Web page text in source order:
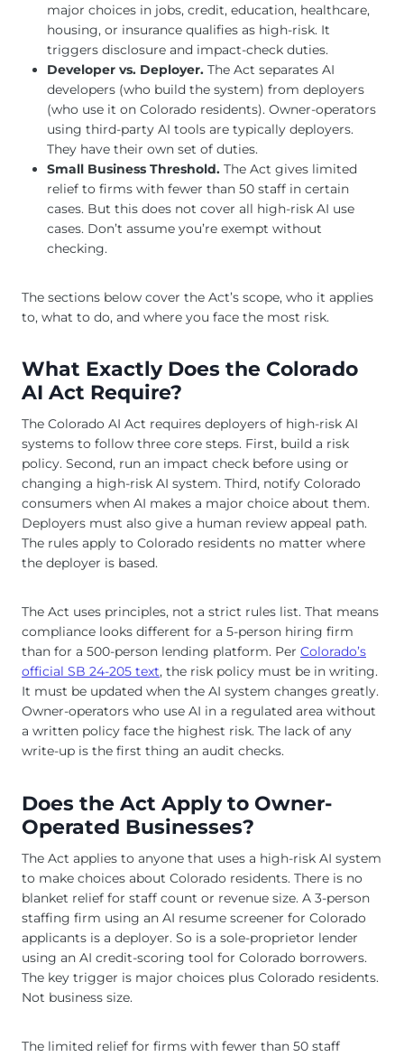
major choices in jobs, credit, education, healthcare,
housing, or insurance qualifies as high-risk. It
triggers disclosure and impact-check duties.
Developer vs. Deployer. The Act separates AI
developers (who build the system) from deployers
(who use it on Colorado residents). Owner-operators
using third-party AI tools are typically deployers.
They have their own set of duties.
Small Business Threshold. The Act gives limited
relief to firms with fewer than 50 staff in certain
cases. But this does not cover all high-risk AI use
cases. Don’t assume you’re exempt without
checking.
The sections below cover the Act’s scope, who it applies
to, what to do, and where you face the most risk.
What Exactly Does the Colorado
AI Act Require?
The Colorado AI Act requires deployers of high-risk AI
systems to follow three core steps. First, build a risk
policy. Second, run an impact check before using or
changing a high-risk AI system. Third, notify Colorado
consumers when AI makes a major choice about them.
Deployers must also give a human review appeal path.
The rules apply to Colorado residents no matter where
the deployer is based.
The Act uses principles, not a strict rules list. That means
compliance looks different for a 5-person hiring firm
than for a 500-person lending platform. Per Colorado’s
official SB 24-205 text, the risk policy must be in writing.
It must be updated when the AI system changes greatly.
Owner-operators who use AI in a regulated area without
a written policy face the highest risk. The lack of any
write-up is the first thing an audit checks.
Does the Act Apply to Owner-
Operated Businesses?
The Act applies to anyone that uses a high-risk AI system
to make choices about Colorado residents. There is no
blanket relief for staff count or revenue size. A 3-person
staffing firm using an AI resume screener for Colorado
applicants is a deployer. So is a sole-proprietor lender
using an AI credit-scoring tool for Colorado borrowers.
The key trigger is major choices plus Colorado residents.
Not business size.
The limited relief for firms with fewer than 50 staff